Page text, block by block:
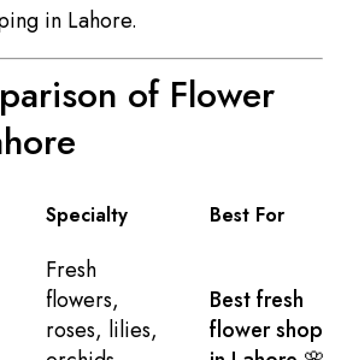
in Lahore.
of Flower
Specialty Best For
Fresh
flowers,
roses, lilies,
Best fresh
flower shop